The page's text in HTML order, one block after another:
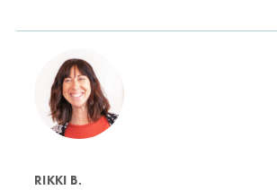
RIKKI B.